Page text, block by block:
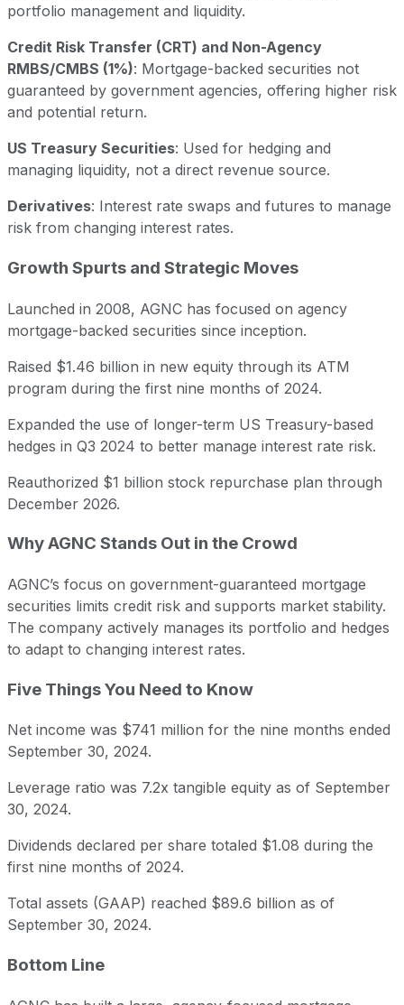
portfolio management and liquidity.
Credit Risk Transfer (CRT) and Non-Agency
RMBS/CMBS (1%): Mortgage-backed securities not
guaranteed by government agencies, offering higher risk
and potential return.
US Treasury Securities: Used for hedging and
managing liquidity, not a direct revenue source.
Derivatives: Interest rate swaps and futures to manage
risk from changing interest rates.
Growth Spurts and Strategic Moves
Launched in 2008, AGNC has focused on agency
mortgage-backed securities since inception.
Raised $1.46 billion in new equity through its ATM
program during the first nine months of 2024.
Expanded the use of longer-term US Treasury-based
hedges in Q3 2024 to better manage interest rate risk.
Reauthorized $1 billion stock repurchase plan through
December 2026.
Why AGNC Stands Out in the Crowd
AGNC’s focus on government-guaranteed mortgage
securities limits credit risk and supports market stability.
The company actively manages its portfolio and hedges
to adapt to changing interest rates.
Five Things You Need to Know
Net income was $741 million for the nine months ended
September 30, 2024.
Leverage ratio was 7.2x tangible equity as of September
30, 2024.
Dividends declared per share totaled $1.08 during the
first nine months of 2024.
Total assets (GAAP) reached $89.6 billion as of
September 30, 2024.
Bottom Line